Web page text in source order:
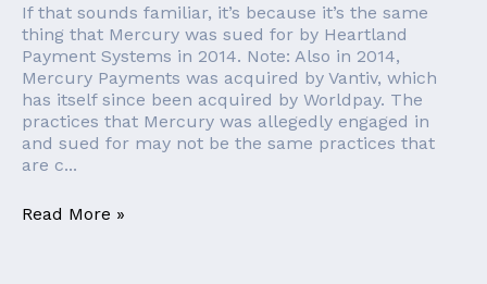
If that sounds familiar, it’s because it’s the same
thing that Mercury was sued for by Heartland
Payment Systems in 2014. Note: Also in 2014,
Mercury Payments was acquired by Vantiv, which
has itself since been acquired by Worldpay. The
practices that Mercury was allegedly engaged in
and sued for may not be the same practices that
are c...
Read More »